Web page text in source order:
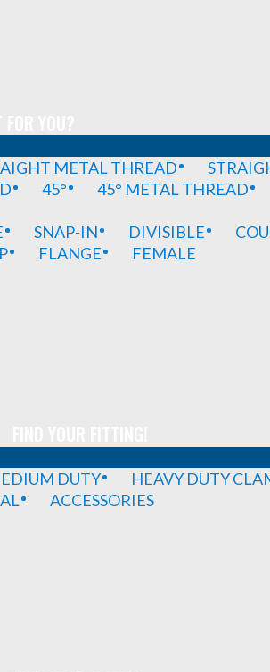
METAL THREAD
45° 45° METAL THREAD
SNAP-IN DIVISIBLE
FLANGE FEMALE
DUTY
HEAVY DUTY
ACCESSORIES